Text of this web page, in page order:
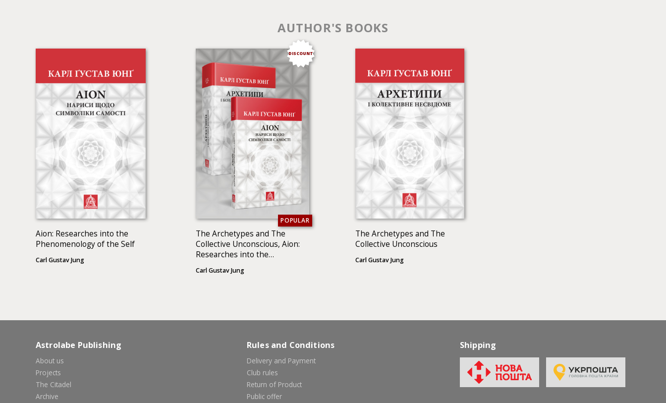
AUTHOR'S BOOKS
Aion: Researches into the
Phenomenology of the Self
Carl Gustav Jung
DISCOUNT
POPULAR
The Archetypes and The
Collective Unconscious, Aion:
Researches into the
Phenomenology of the Self (2
BOOKS)
Carl Gustav Jung
The Archetypes and The
Collective Unconscious
Carl Gustav Jung
Astrolabe Publishing
About us
Projects
The Citadel
Archive
Rules and Conditions
Delivery and Payment
Club rules
Return of Product
Public offer
Shipping